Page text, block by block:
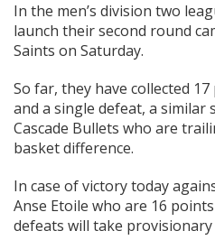
In the men’s division two
launch their second round
Saints on Saturday.
So far, they have collected
and a single defeat, a similar
Cascade Bullets who are
basket difference.
In case of victory today
Anse Etoile who are 16
defeats will take